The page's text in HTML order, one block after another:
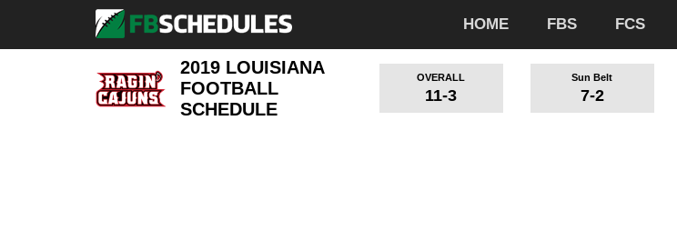
HOME FBS FCS
2019 LOUISIANA
FOOTBALL
SCHEDULE
OVERALL
11-3
Sun Belt
7-2